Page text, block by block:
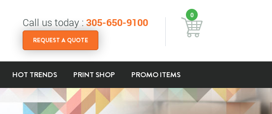
Call us today : 305-650-9100
REQUEST A QUOTE
0
HOT TRENDS PRINT SHOP PROMO ITEMS